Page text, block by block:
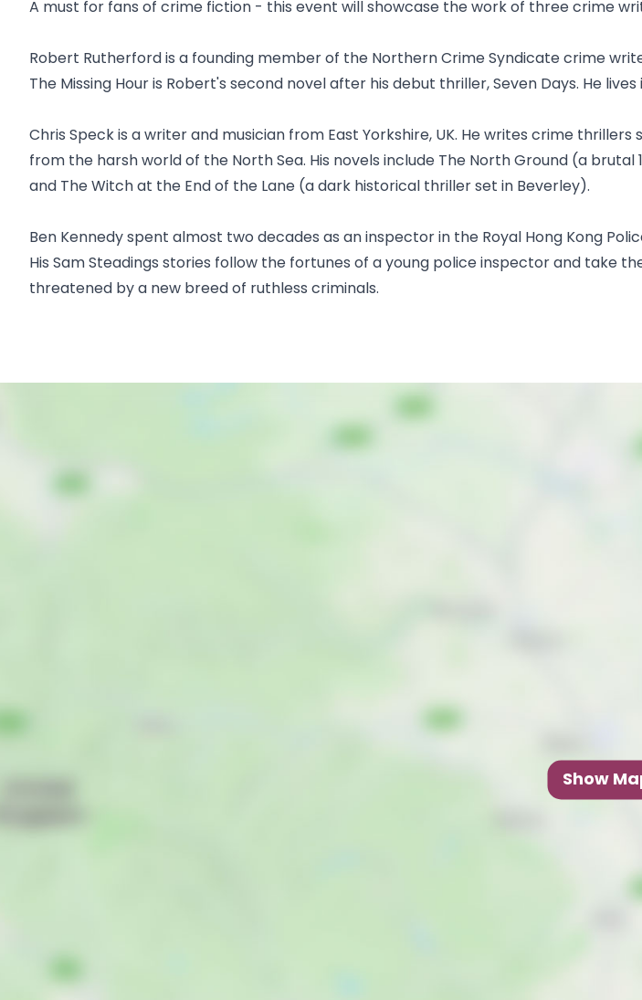
A must for fans of crime fiction - this event will showcase the work of three crime
Robert Rutherford is a founding member of the Northern Crime Syndicate crime
The Missing Hour is Robert's second novel after his debut thriller, Seven Days. He
Chris Speck is a writer and musician from East Yorkshire, UK. He writes crime
from the harsh world of the North Sea. His novels include The North Ground (a
and The Witch at the End of the Lane (a dark historical thriller set in Beverley).
Ben Kennedy spent almost two decades as an inspector in the Royal Hong Kong
His Sam Steadings stories follow the fortunes of a young police inspector and take
threatened by a new breed of ruthless criminals.
Show